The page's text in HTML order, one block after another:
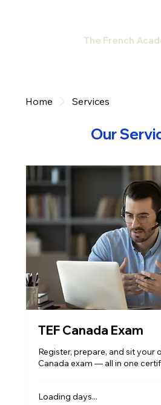
The French
Home Services
Our
TEF Canada Exam
Register, prepare, and sit your
Canada exam — all in one
Loading days...